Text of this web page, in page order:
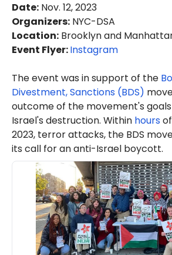
Date: Nov. 12, 2023
Organizers: NYC-DSA
Location: Brooklyn and
Event Flyer:Instagram
The event was in support of the
Divestment, Sanctions (BDS)
outcome of the movement's
Israel's destruction. Within hours
2023, terror attacks, the BDS
its call for an anti-Israel boycott.